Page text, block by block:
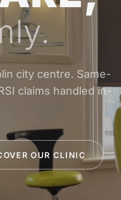
city centre. Same-
claims handled in-
OUR CLINIC